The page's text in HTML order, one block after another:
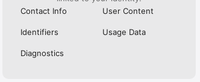
Contact Info
User Content
Identifiers Usage Data
Diagnostics